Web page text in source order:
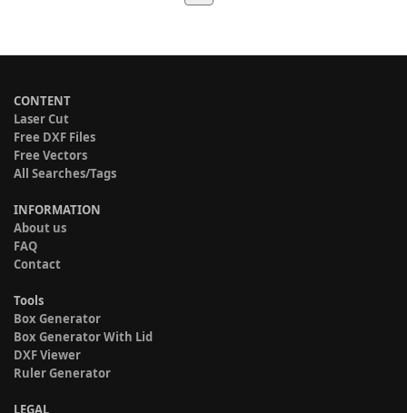
CONTENT
Laser Cut
Free DXF Files
Free Vectors
All Searches/Tags
INFORMATION
About us
FAQ
Contact
Tools
Box Generator
Box Generator With Lid
DXF Viewer
Ruler Generator
LEGAL